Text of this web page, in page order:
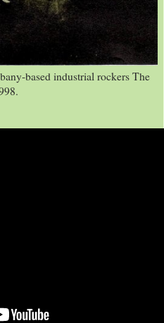
based industrial rockers The